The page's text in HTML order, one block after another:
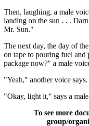
Then, laughing, a male
landing on the sun . . .
Mr. Sun."
The next day, the day of
on tape to pouring fuel
package now?" a male
"Yeah," another voice says.
"Okay, light it," says a
To see more
group/